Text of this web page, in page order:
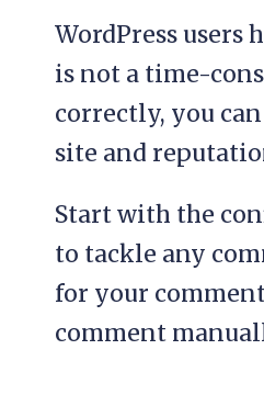
WordPress users
is not a time-
correctly, you
site and
Start with the
to tackle any
for your
comment